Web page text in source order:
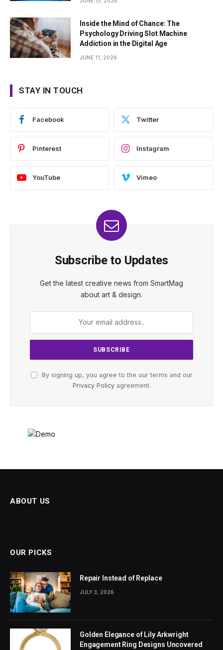
Inside the Mind of Chance: The
Psychology Driving Slot Machine
Addiction in the Digital Age
JUNE 11, 2026
STAY IN TOUCH
Facebook Twitter
Pinterest Instagram
YouTube Vimeo
Subscribe to Updates
Get the latest creative news from SmartMag
about art & design.
By signing up, you agree to the our terms and our
Privacy Policyagreement.
ABOUT US
OUR PICKS
Repair Instead of Replace
JULY 3, 2026
Golden Elegance of Lily Arkwright
Engagement Ring Designs Uncovered